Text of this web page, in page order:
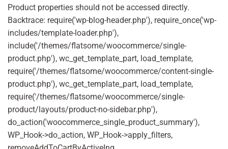
Product properties should not be accessed directly.
Backtrace: require('wp-blog-header.php'), require_once('wp-
includes/template-loader.php'),
include('/themes/flatsome/woocommerce/single-
product.php'), wc_get_template_part, load_template,
require('/themes/flatsome/woocommerce/content-single-
product.php'), wc_get_template_part, load_template,
require('/themes/flatsome/woocommerce/single-
product/layouts/product-no-sidebar.php'),
do_action('woocommerce_single_product_summary'),
WP_Hook->do_action, WP_Hook->apply_filters,